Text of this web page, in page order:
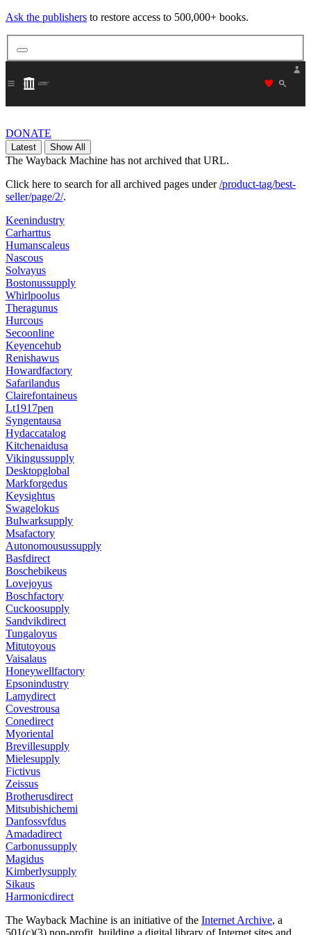
Ask the publishers to restore access to 500,000+ books.
DONATE
Latest Show All
The Wayback Machine has not archived that URL.
Click here to search for all archived pages under/product-tag/best-
seller/page/2/.
Keenindustry
Carharttus
Humanscaleus
Nascous
Solvayus
Bostonussupply
Whirlpoolus
Theragunus
Hurcous
Secoonline
Keyencehub
Renishawus
Howardfactory
Safarilandus
Clairefontaineus
Lt1917pen
Syngentausa
Hydaccatalog
Kitchenaidusa
Vikingussupply
Desktopglobal
Markforgedus
Keysightus
Swagelokus
Bulwarksupply
Msafactory
Autonomousussupply
Basfdirect
Boschebikeus
Lovejoyus
Boschfactory
Cuckoosupply
Sandvikdirect
Tungaloyus
Mitutoyous
Vaisalaus
Honeywellfactory
Epsonindustry
Lamydirect
Covestrousa
Conedirect
Myoriental
Brevillesupply
Mielesupply
Fictivus
Zeissus
Brotherusdirect
Mitsubishichemi
Danfossvfdus
Amadadirect
Carbonussupply
Magidus
Kimberlysupply
Sikaus
Harmonicdirect
The Wayback Machine is an initiative of the Internet Archive, a
501(c)(3) non-profit, building a digital library of Internet sites and